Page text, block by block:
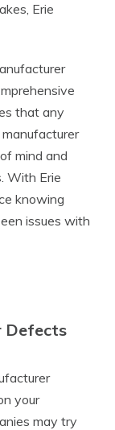
Erie
that any
mind and
With Erie
knowing
issues with
Defects
your
may try